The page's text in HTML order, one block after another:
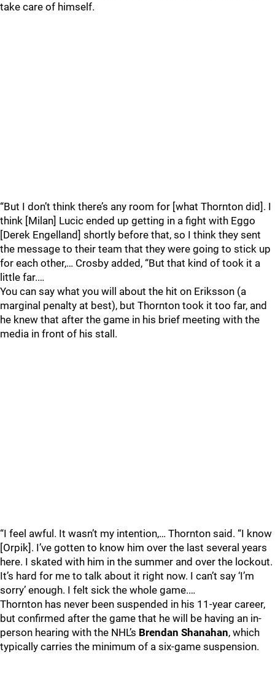
take care of himself.
“But I don’t think there’s any room for [what Thornton did]. I
think [Milan] Lucic ended up getting in a fight with Eggo
[Derek Engelland] shortly before that, so I think they sent
the message to their team that they were going to stick up
for each other,… Crosby added, “But that kind of took it a
little far.…
You can say what you will about the hit on Eriksson (a
marginal penalty at best), but Thornton took it too far, and
he knew that after the game in his brief meeting with the
media in front of his stall.
“I feel awful. It wasn’t my intention,… Thornton said. “I know
[Orpik]. I’ve gotten to know him over the last several years
here. I skated with him in the summer and over the lockout.
It’s hard for me to talk about it right now. I can’t say ‘I’m
sorry’ enough. I felt sick the whole game.…
Thornton has never been suspended in his 11-year career,
but confirmed after the game that he will be having an in-
person hearing with the NHL’s Brendan Shanahan, which
typically carries the minimum of a six-game suspension.